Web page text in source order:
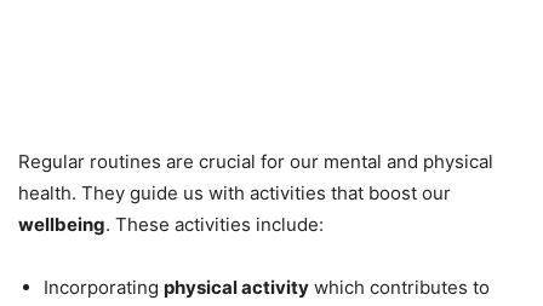
Regular routines are crucial for our mental and physical
health. They guide us with activities that boost our
wellbeing. These activities include:
Incorporating physical activity which contributes to